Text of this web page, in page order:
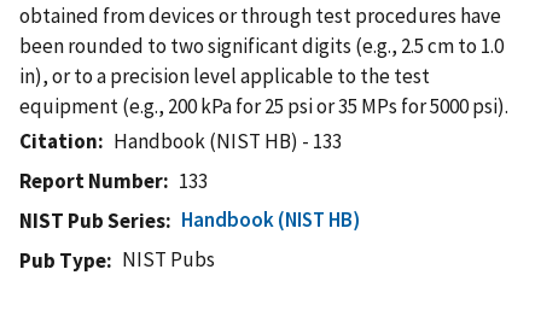
obtained from devices or through test procedures have
been rounded to two significant digits (e.g., 2.5 cm to 1.0
in), or to a precision level applicable to the test
equipment (e.g., 200 kPa for 25 psi or 35 MPs for 5000 psi).
Citation
Handbook (NIST HB) - 133
Report Number
133
NIST Pub Series
Handbook (NIST HB)
Pub Type
NIST Pubs